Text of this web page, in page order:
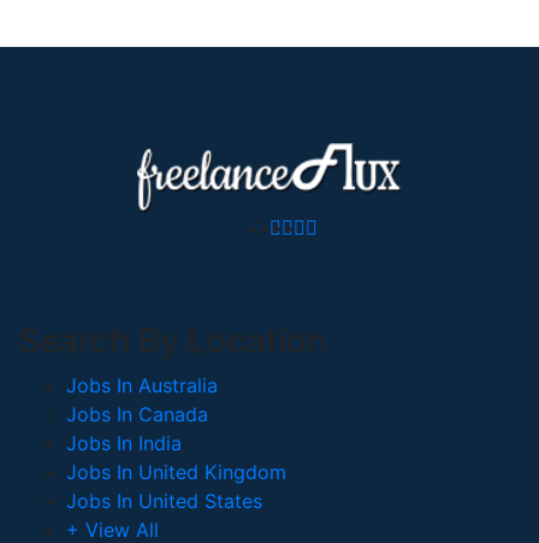
Search By Location
Jobs In Australia
Jobs In Canada
Jobs In India
Jobs In United Kingdom
Jobs In United States
+ View All